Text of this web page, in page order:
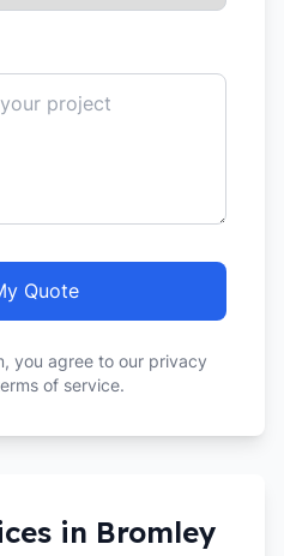
Quote
you agree to our privacy
of service.
in Bromley